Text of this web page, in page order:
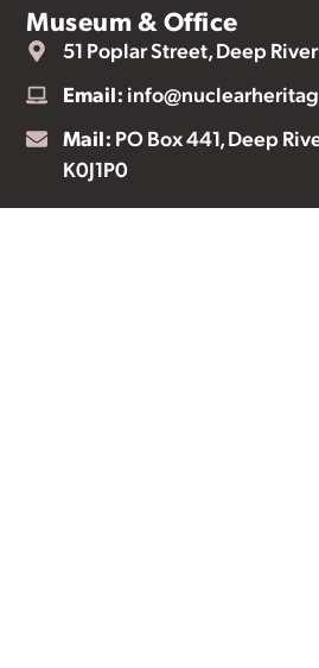
Museum & Office
51 Poplar Street, Deep
Email:
Mail: PO Box 441, Deep
K0J1P0